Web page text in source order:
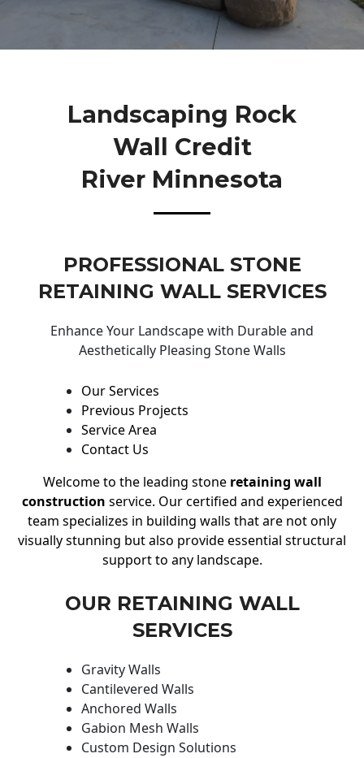
Landscaping Rock
Wall Credit
River Minnesota
PROFESSIONAL STONE
RETAINING WALL SERVICES
Enhance Your Landscape with Durable and
Aesthetically Pleasing Stone Walls
Our Services
Previous Projects
Service Area
Contact Us
Welcome to the leading stone retaining wall
construction service. Our certified and experienced
team specializes in building walls that are not only
visually stunning but also provide essential structural
support to any landscape.
OUR RETAINING WALL
SERVICES
Gravity Walls
Cantilevered Walls
Anchored Walls
Gabion Mesh Walls
Custom Design Solutions